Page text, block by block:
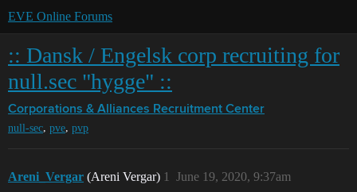
EVE Online Forums
:: Dansk / Engelsk corp recruiting for
null.sec "hygge" ::
Corporations & Alliances Recruitment Center
null-sec, pve, pvp
Areni_Vergar (Areni Vergar) June 19, 2020, 9:37am
1